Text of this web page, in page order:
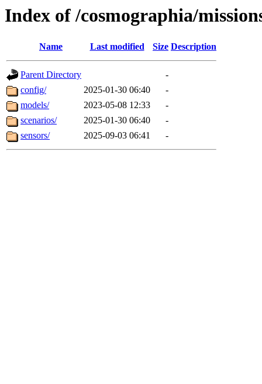
Index of /cosmographia/
Name Last modified Size Description
Parent Directory
-
config/
2025-01-30 06:40
-
models/
2023-05-08 12:33
-
scenarios/
2025-01-30 06:40
-
sensors/
2025-09-03 06:41 -